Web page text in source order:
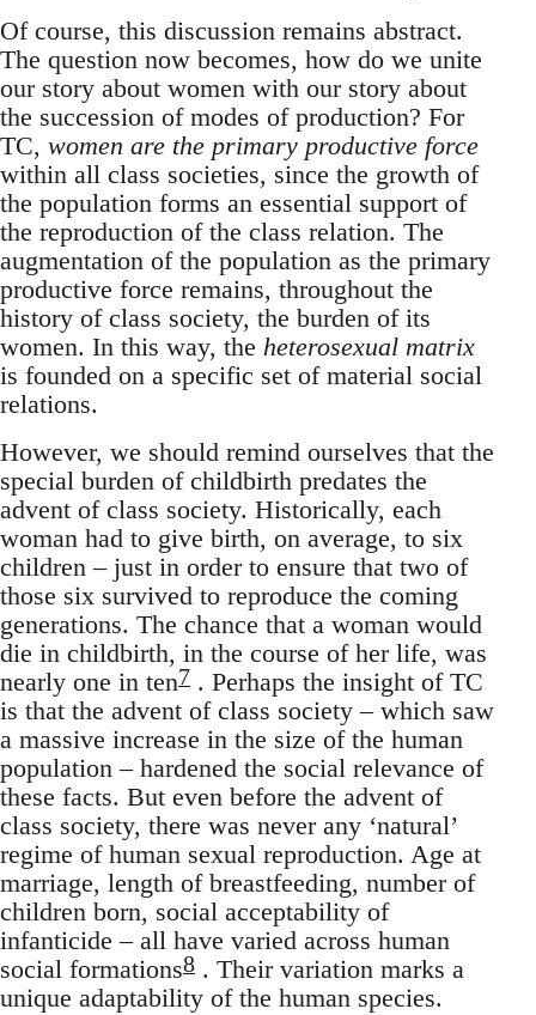
Of course, this discussion remains abstract.
The question now becomes, how do we unite
our story about women with our story about
the succession of modes of production? For
TC, women are the primary productive force
within all class societies, since the growth of
the population forms an essential support of
the reproduction of the class relation. The
augmentation of the population as the primary
productive force remains, throughout the
history of class society, the burden of its
women. In this way, the heterosexual matrix
is founded on a specific set of material social
relations.
However, we should remind ourselves that the
special burden of childbirth predates the
advent of class society. Historically, each
woman had to give birth, on average, to six
children – just in order to ensure that two of
those six survived to reproduce the coming
generations. The chance that a woman would
die in childbirth, in the course of her life, was
nearly one in ten7 . Perhaps the insight of TC
is that the advent of class society – which saw
a massive increase in the size of the human
population – hardened the social relevance of
these facts. But even before the advent of
class society, there was never any ‘natural’
regime of human sexual reproduction. Age at
marriage, length of breastfeeding, number of
children born, social acceptability of
infanticide – all have varied across human
social formations8 . Their variation marks a
unique adaptability of the human species.